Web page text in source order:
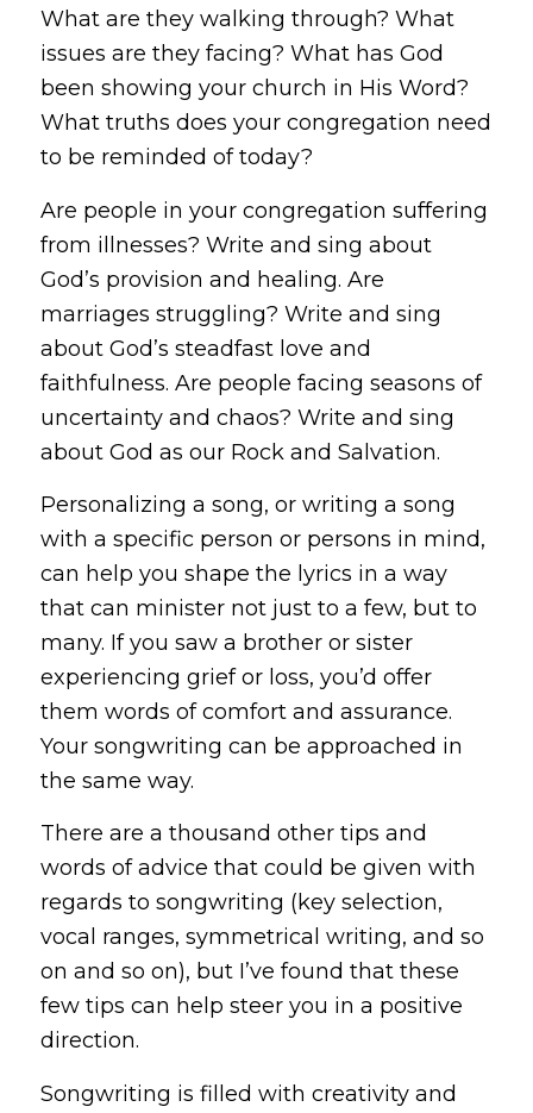
What are they walking through? What
issues are they facing? What has God
been showing your church in His Word?
What truths does your congregation need
to be reminded of today?
Are people in your congregation suffering
from illnesses? Write and sing about
God’s provision and healing. Are
marriages struggling? Write and sing
about God’s steadfast love and
faithfulness. Are people facing seasons of
uncertainty and chaos? Write and sing
about God as our Rock and Salvation.
Personalizing a song, or writing a song
with a specific person or persons in mind,
can help you shape the lyrics in a way
that can minister not just to a few, but to
many. If you saw a brother or sister
experiencing grief or loss, you’d offer
them words of comfort and assurance.
Your songwriting can be approached in
the same way.
There are a thousand other tips and
words of advice that could be given with
regards to songwriting (key selection,
vocal ranges, symmetrical writing, and so
on and so on), but I’ve found that these
few tips can help steer you in a positive
direction.
Songwriting is filled with creativity and